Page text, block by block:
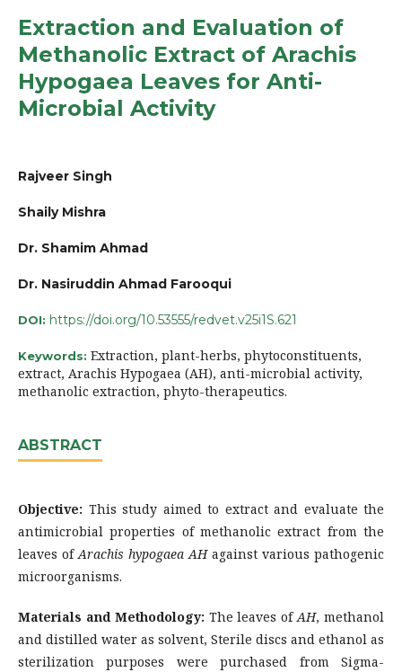
Extraction and Evaluation of
Methanolic Extract of Arachis
Hypogaea Leaves for Anti-
Microbial Activity
Rajveer Singh
Shaily Mishra
Dr. Shamim Ahmad
Dr. Nasiruddin Ahmad Farooqui
DOI: https://doi.org/10.53555/redvet.v25i1S.621
Keywords: Extraction, plant-herbs, phytoconstituents,
extract, Arachis Hypogaea (AH), anti-microbial activity,
methanolic extraction, phyto-therapeutics.
ABSTRACT
Objective: This study aimed to extract and evaluate the
antimicrobial properties of methanolic extract from the
leaves ofArachis hypogaea AHagainst various pathogenic
microorganisms.
Materials and Methodology: The leaves ofAH, methanol
and distilled water as solvent, Sterile discs and ethanol as
sterilization purposes were purchased from Sigma-